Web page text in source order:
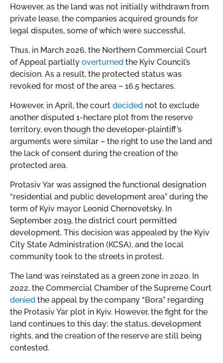
However, as the land was not initially withdrawn from
private lease, the companies acquired grounds for
legal disputes, some of which were successful.
Thus, in March 2026, the Northern Commercial Court
of Appeal partially overturned the Kyiv Council’s
decision. As a result, the protected status was
revoked for most of the area – 16.5 hectares.
However, in April, the court decided not to exclude
another disputed 1-hectare plot from the reserve
territory, even though the developer-plaintiff’s
arguments were similar – the right to use the land and
the lack of consent during the creation of the
protected area.
Protasiv Yar was assigned the functional designation
“residential and public development area” during the
term of Kyiv mayor Leonid Chernovetsky. In
September 2019, the district court permitted
development. This decision was appealed by the Kyiv
City State Administration (KCSA), and the local
community took to the streets in protest.
The land was reinstated as a green zone in 2020. In
2022, the Commercial Chamber of the Supreme Court
denied the appeal by the company “Bora” regarding
the Protasiv Yar plot in Kyiv. However, the fight for the
land continues to this day; the status, development
rights, and the creation of the reserve are still being
contested.